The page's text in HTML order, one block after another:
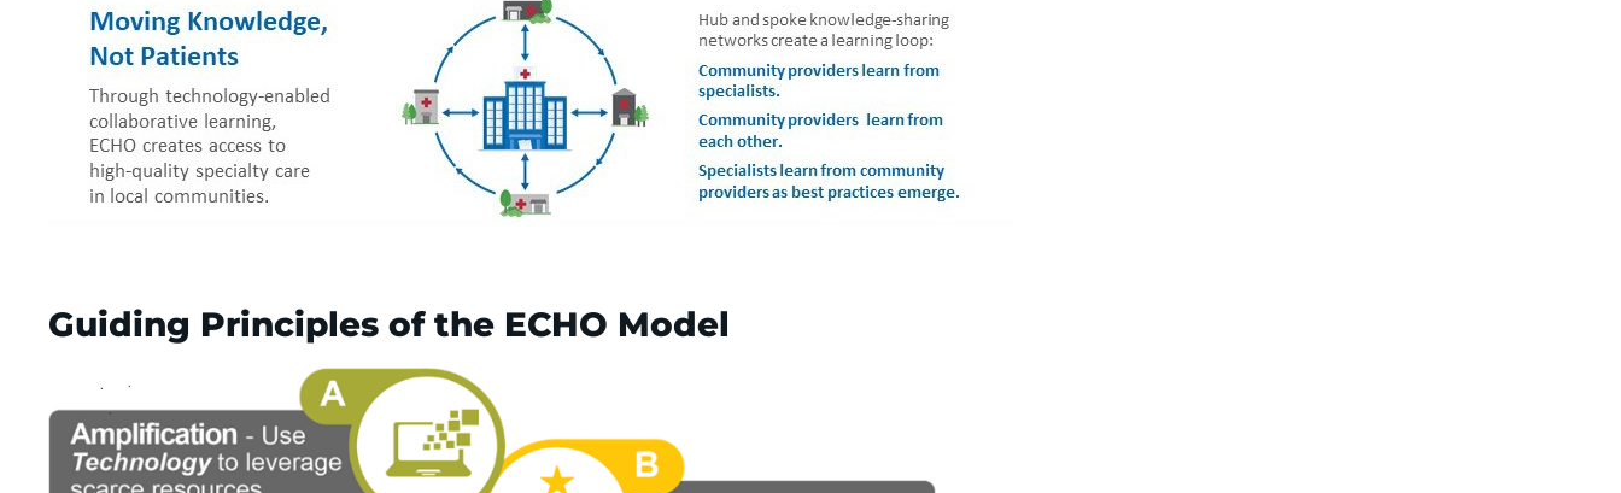
Guiding Principles of the ECHO Model